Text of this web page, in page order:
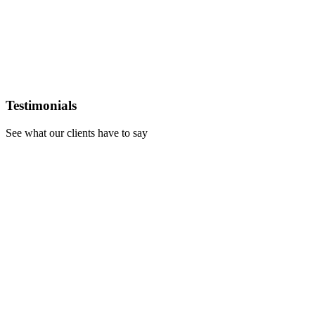
Testimonials
See what our clients have to say